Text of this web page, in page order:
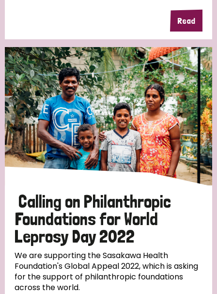
Read
Calling on Philanthropic
Foundations for World
Leprosy Day 2022
We are supporting the Sasakawa Health
Foundation's Global Appeal 2022, which is asking
for the support of philanthropic foundations
across the world.